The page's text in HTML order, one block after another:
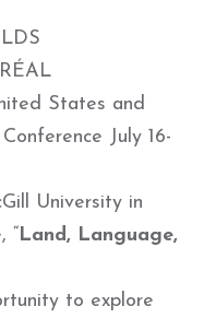
States and
July 16-
University in
“Land, Language,
to explore